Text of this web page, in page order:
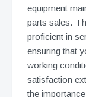
equipment
parts sales.
proficient in
ensuring that
working
satisfaction
the